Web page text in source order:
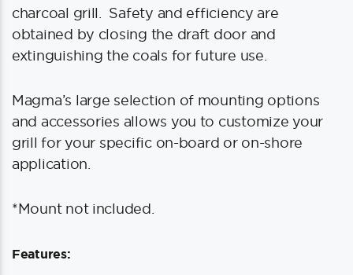
charcoal grill. Safety and efficiency are
obtained by closing the draft door and
extinguishing the coals for future use.
Magma’s large selection of mounting options
and accessories allows you to customize your
grill for your specific on-board or on-shore
application.
*Mount not included.
Features: